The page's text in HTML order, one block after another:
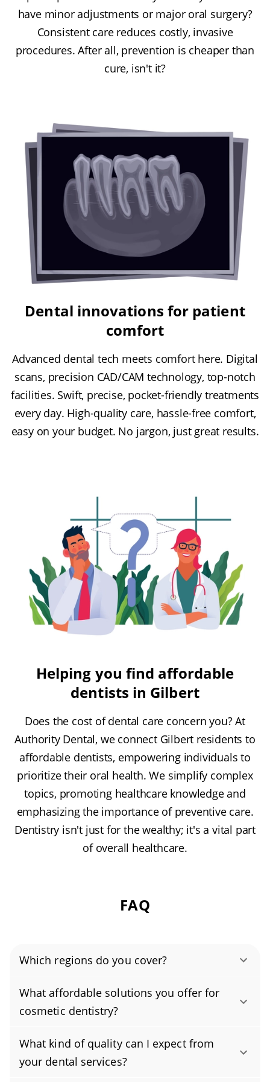
have minor adjustments or major oral surgery?
Consistent care reduces costly, invasive
procedures. After all, prevention is cheaper than
cure, isn't it?
Dental innovations for patient
comfort
Advanced dental tech meets comfort here. Digital
scans, precision CAD/CAM technology, top-notch
facilities. Swift, precise, pocket-friendly treatments
every day. High-quality care, hassle-free comfort,
easy on your budget. No jargon, just great results.
Helping you find affordable
dentists in Gilbert
Does the cost of dental care concern you? At
Authority Dental, we connect Gilbert residents to
affordable dentists, empowering individuals to
prioritize their oral health. We simplify complex
topics, promoting healthcare knowledge and
emphasizing the importance of preventive care.
Dentistry isn't just for the wealthy; it's a vital part
of overall healthcare.
FAQ
Which regions do you cover?
Authority Dental helps you find affordable and
cheap dentists in Gilbert, AZ, serving areas in
Maricopa County, and covering the zip codes
85233, 85234, 85295, 85296, 85297, 85298.
What affordable solutions you offer for
cosmetic dentistry?
Yes. We offer budget-friendly cosmetic
dentistry, including professional teeth
whitening, dental bonding, and affordable
What kind of quality can I expect from
your dental services?